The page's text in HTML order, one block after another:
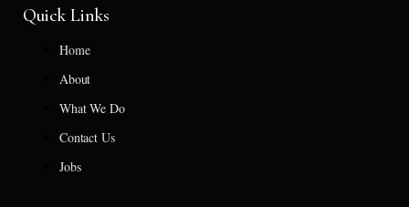
Quick Links
Home
About
What We Do
Contact Us
Jobs